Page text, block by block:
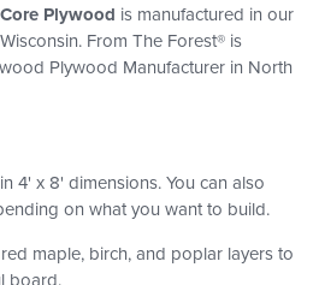
Plywood is manufactured in our
From The Forest® is
Plywood Manufacturer in North
4' x 8' dimensions. You can also
on what you want to build.
maple, birch, and poplar layers to